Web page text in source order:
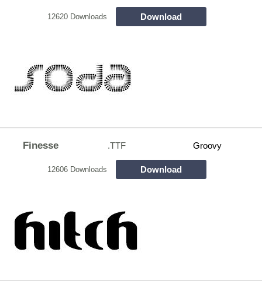
12620 Downloads Download
Finesse .TTF Groovy
12606 Downloads Download